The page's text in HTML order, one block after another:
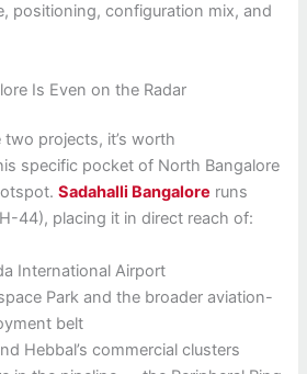
positioning, configuration mix, and
Is Even on the Radar
projects, it’s worth
specific pocket of North Bangalore
Sadahalli Bangalore runs
44), placing it in direct reach of:
International Airport
Park and the broader aviation-
belt
Hebbal’s commercial clusters